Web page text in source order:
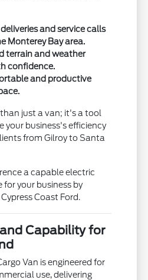
and service calls
Monterey Bay area.
terrain and weather
confidence.
and productive
just a van; it's a tool
your business's efficiency
from Gilroy to Santa
a capable electric
your business by
Coast Ford.
Capability for
Van is engineered for
use, delivering